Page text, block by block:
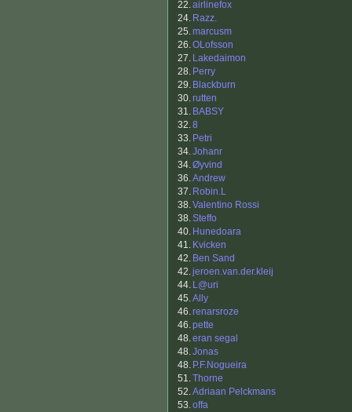
22.airlinefox
24. Razz.
25.marcusm
26.OLofsson
27. Lakedaimon
28. Perry
29. Blackburn
30.rutten
31. BABSY
32.8
33. Petri
34.Johanr
34.Øyvind
36.Andrew
37. Robin.L
38.Valentino Rossi
38.Steffo
40. Hunedoara
41. Kvicken
42. Ben Sand
42.jeroen.van.der.kleij
44. L@uri
45.Ally
46.renarsroze
46.pette
48.eran segal
48.Jonas
48. P.F.Nogueira
51.Thorne
52.Adriaan Pelckmans
53.offa